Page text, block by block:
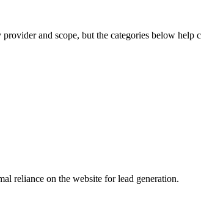
and scope, but the categories below help
reliance on the website for lead generation.